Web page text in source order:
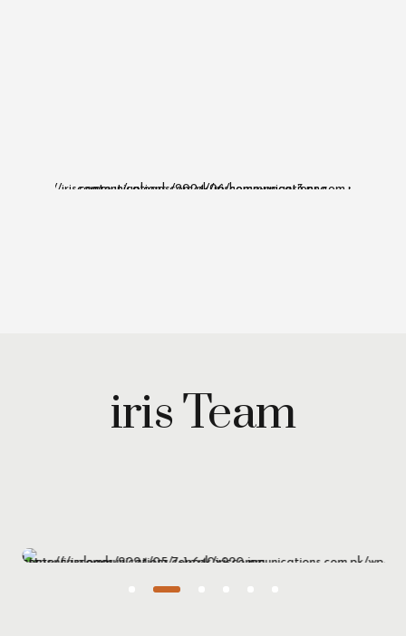
iris Team